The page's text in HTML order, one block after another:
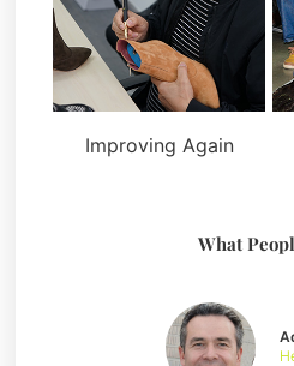
Improving Again
What